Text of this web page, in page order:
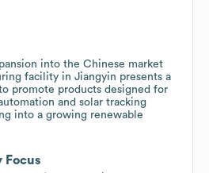
into the Chinese market
facility in Jiangyin presents a
promote products designed for
and solar tracking
into a growing renewable
Focus